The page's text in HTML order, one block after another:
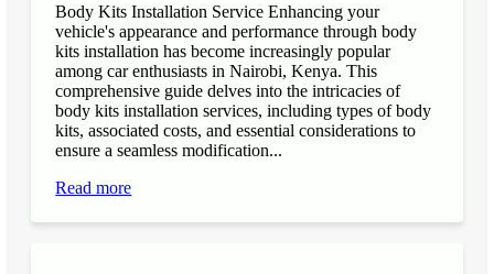
Body Kits Installation Service Enhancing your
vehicle's appearance and performance through body
kits installation has become increasingly popular
among car enthusiasts in Nairobi, Kenya. This
comprehensive guide delves into the intricacies of
body kits installation services, including types of body
kits, associated costs, and essential considerations to
ensure a seamless modification...
Read more